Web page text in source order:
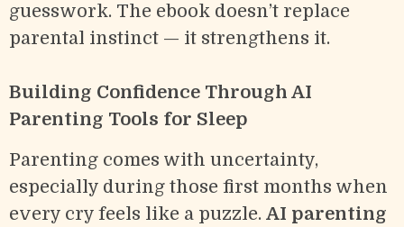
guesswork. The ebook doesn’t replace
parental instinct — it strengthens it.
Building Confidence Through AI
Parenting Tools for Sleep
Parenting comes with uncertainty,
especially during those first months when
every cry feels like a puzzle. AI parenting